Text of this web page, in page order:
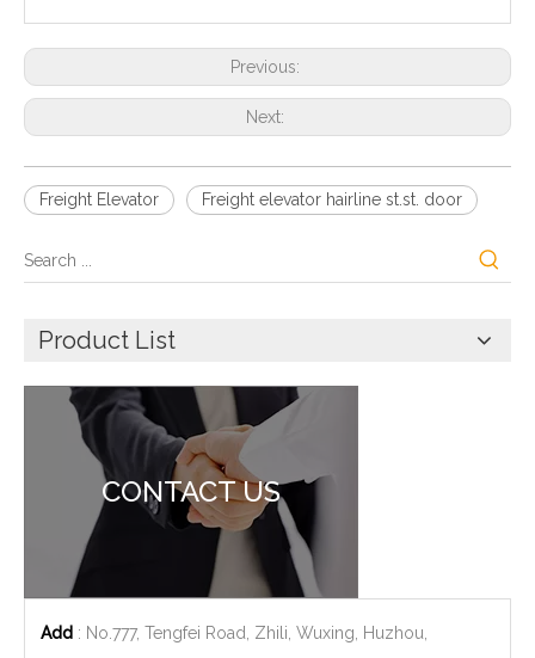
Previous:
Next:
Freight Elevator Freight elevator hairline st.st. door
Product List
CONTACT US
Add : No.777, Tengfei Road, Zhili, Wuxing, Huzhou,